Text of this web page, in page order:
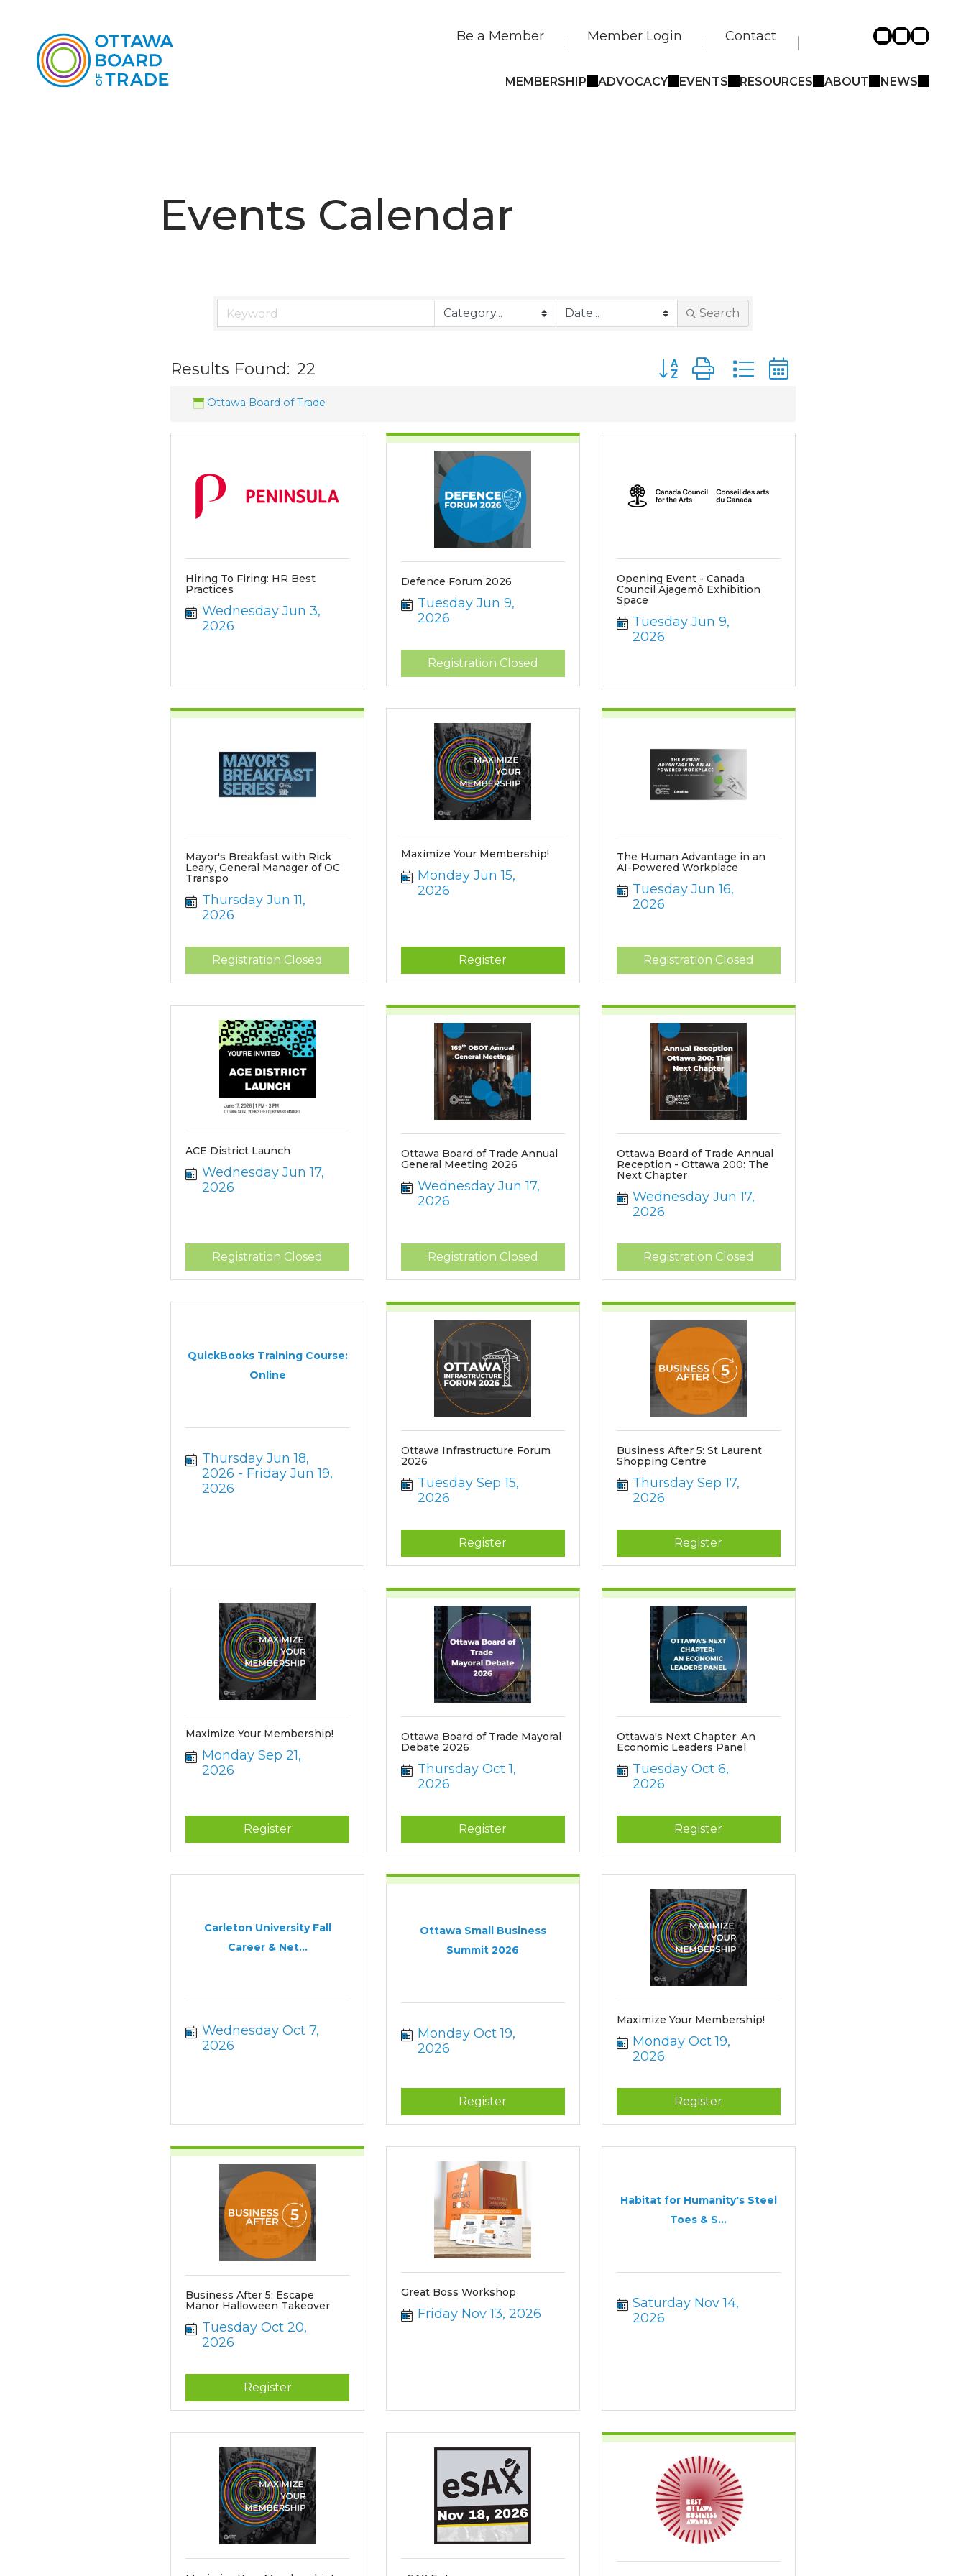
Be a Member Member Login Contact
MEMBERSHIP ADVOCACY EVENTS RESOURCES ABOUT NEWS
Events Calendar
Search
Results Found: 22 Button group with nested dropdown
Ottawa Board of Trade
Hiring To Firing: HR Best
Practices
Wednesday Jun 3,
2026
Defence Forum 2026
Tuesday Jun 9,
2026
Registration Closed
Opening Event - Canada
Council Âjagemô Exhibition
Space
Tuesday Jun 9,
2026
Mayor's Breakfast with Rick
Leary, General Manager of OC
Transpo
Thursday Jun 11,
2026
Registration Closed
Maximize Your Membership!
Monday Jun 15,
2026
Register
The Human Advantage in an
AI-Powered Workplace
Tuesday Jun 16,
2026
Registration Closed
ACE District Launch
Wednesday Jun 17,
2026
Registration Closed
Ottawa Board of Trade Annual
General Meeting 2026
Wednesday Jun 17,
2026
Registration Closed
Ottawa Board of Trade Annual
Reception - Ottawa 200: The
Next Chapter
Wednesday Jun 17,
2026
Registration Closed
QuickBooks Training Course:
Online
Thursday Jun 18,
2026
Friday Jun 19,
2026
Ottawa Infrastructure Forum
2026
Tuesday Sep 15,
2026
Register
Business After 5: St Laurent
Shopping Centre
Thursday Sep 17,
2026
Register
Maximize Your Membership!
Monday Sep 21,
2026
Register
Ottawa Board of Trade Mayoral
Debate 2026
Thursday Oct 1,
2026
Register
Ottawa's Next Chapter: An
Economic Leaders Panel
Tuesday Oct 6,
2026
Register
Carleton University Fall
Career & Net...
Wednesday Oct 7,
2026
Ottawa Small Business
Summit 2026
Monday Oct 19,
2026
Register
Maximize Your Membership!
Monday Oct 19,
2026
Register
Business After 5: Escape
Manor Halloween Takeover
Tuesday Oct 20,
2026
Register
Great Boss Workshop
Friday Nov 13, 2026
Habitat for Humanity's Steel
Toes & S...
Saturday Nov 14,
2026